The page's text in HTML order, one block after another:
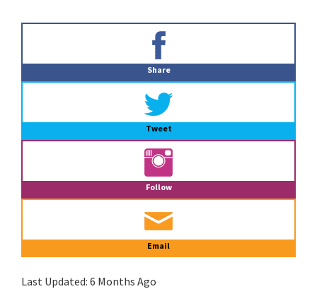
Share
Tweet
Follow
Email
Last Updated: 6 Months Ago